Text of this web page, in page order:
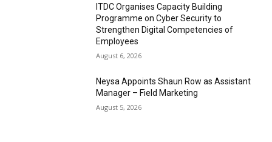
ITDC Organises Capacity Building
Programme on Cyber Security to
Strengthen Digital Competencies of
Employees
August 6, 2026
Neysa Appoints Shaun Row as Assistant
Manager – Field Marketing
August 5, 2026